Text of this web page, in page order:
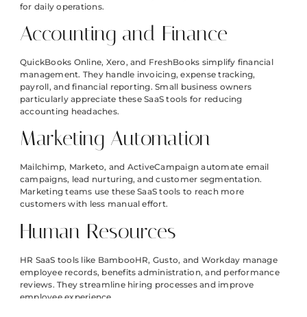
for daily operations.
Accounting and Finance
QuickBooks Online, Xero, and FreshBooks simplify financial
management. They handle invoicing, expense tracking,
payroll, and financial reporting. Small business owners
particularly appreciate these SaaS tools for reducing
accounting headaches.
Marketing Automation
Mailchimp, Marketo, and ActiveCampaign automate email
campaigns, lead nurturing, and customer segmentation.
Marketing teams use these SaaS tools to reach more
customers with less manual effort.
Human Resources
HR SaaS tools like BambooHR, Gusto, and Workday manage
employee records, benefits administration, and performance
reviews. They streamline hiring processes and improve
employee experience.